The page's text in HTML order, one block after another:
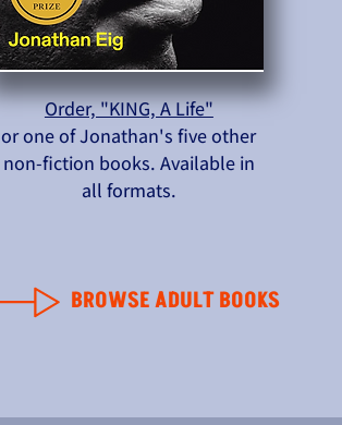
Order, "KING, A Life"
or one of Jonathan's five other
non-fiction books. Available in
all formats.
BROWSE ADULT BOOKS